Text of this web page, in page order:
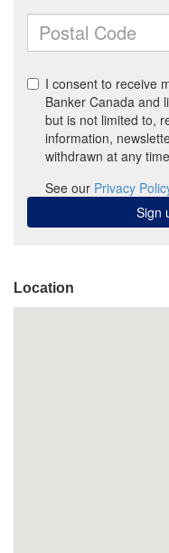
Location